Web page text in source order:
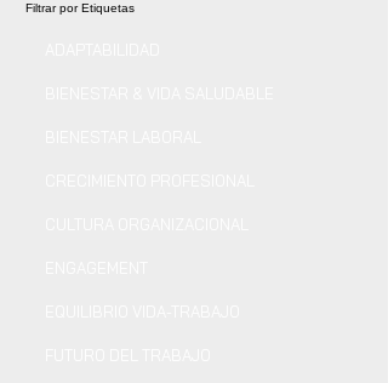
Filtrar por Etiquetas